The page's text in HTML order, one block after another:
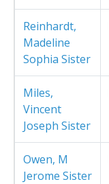
Reinhardt,
Madeline
Sophia Sister
Miles,
Vincent
Joseph Sister
Owen, M
Jerome Sister